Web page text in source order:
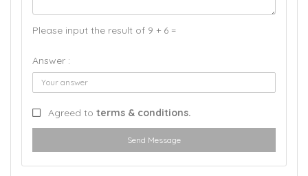
Please input the result of 9 + 6 =
Answer :
Agreed to terms & conditions.
Send Message